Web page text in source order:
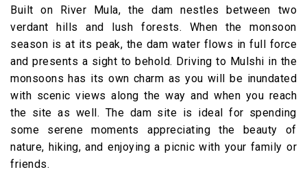
Built on River Mula, the dam nestles between two
verdant hills and lush forests. When the monsoon
season is at its peak, the dam water flows in full force
and presents a sight to behold. Driving to Mulshi in the
monsoons has its own charm as you will be inundated
with scenic views along the way and when you reach
the site as well. The dam site is ideal for spending
some serene moments appreciating the beauty of
nature, hiking, and enjoying a picnic with your family or
friends.